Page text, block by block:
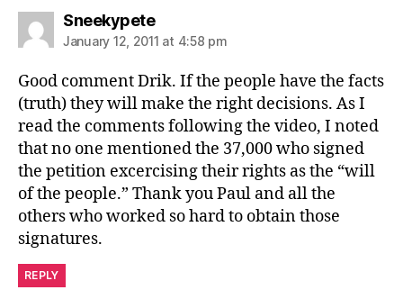
Sneekypetesays:
January 12, 2011 at 4:58 pm
Good comment Drik. If the people have the facts
(truth) they will make the right decisions. As I
read the comments following the video, I noted
that no one mentioned the 37,000 who signed
the petition excercising their rights as the “will
of the people.” Thank you Paul and all the
others who worked so hard to obtain those
signatures.
REPLY